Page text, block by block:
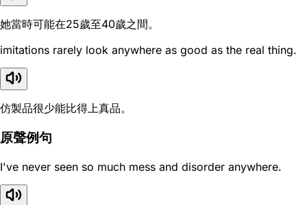
她當時可能在25歲至40歲之間。
imitations rarely look anywhere as good as the real thing.
仿製品很少能比得上真品。
原聲例句
I've never seen so much mess and disorder anywhere.